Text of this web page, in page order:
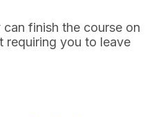
finish the course on
requiring you to leave